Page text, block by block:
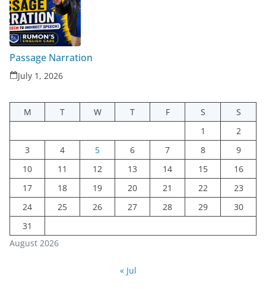
Passage Narration
July 1, 2026
August 2026
M T W T F S
S
1
2
3
4 5 6 7 8
9
10
11 12 13 14 15
16
17
18 19 20 21 22
23
24
25 26 27 28 29
30
31
« Jul